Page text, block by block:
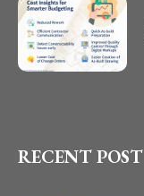
RECENT POST